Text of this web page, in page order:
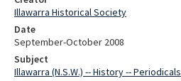
Illawarra Historical Society
Date
September-October 2008
Subject
Illawarra (N.S.W.) -- History -- Periodicals